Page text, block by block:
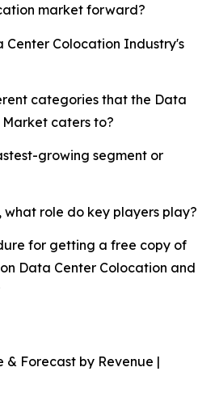
market forward?
Center Colocation Industry's
categories that the Data
caters to?
growing segment or
what role do key players play?
for getting a free copy of
Data Center Colocation and
& Forecast by Revenue |